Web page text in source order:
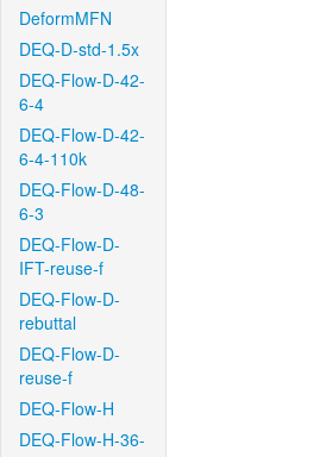
DeformMFN
DEQ-D-std-1.5x
DEQ-Flow-D-42-
6-4
DEQ-Flow-D-42-
6-4-110k
DEQ-Flow-D-48-
6-3
DEQ-Flow-D-
IFT-reuse-f
DEQ-Flow-D-
rebuttal
DEQ-Flow-D-
reuse-f
DEQ-Flow-H
DEQ-Flow-H-36-